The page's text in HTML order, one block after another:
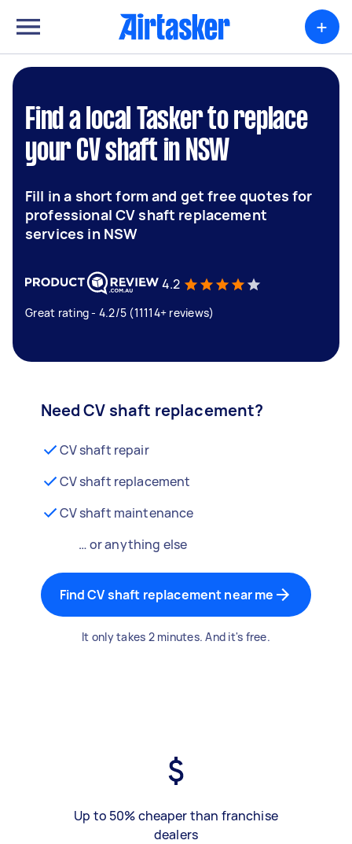
+
Find a local Tasker to replace
your CV shaft in NSW
Fill in a short form and get free quotes for
professional CV shaft replacement
services in NSW
4.2
Great rating - 4.2/5 (11114+ reviews)
Need CV shaft replacement?
CV shaft repair
CV shaft replacement
CV shaft maintenance
… or anything else
Find CV shaft replacement near me
It only takes 2 minutes. And it's free.
Up to 50% cheaper than franchise
dealers